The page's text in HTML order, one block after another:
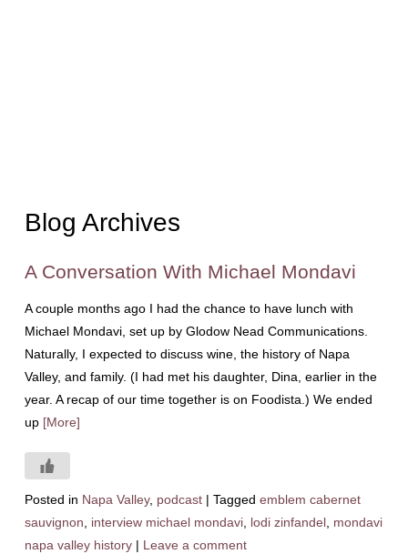
Blog Archives
A Conversation With Michael Mondavi
A couple months ago I had the chance to have lunch with
Michael Mondavi, set up by Glodow Nead Communications.
Naturally, I expected to discuss wine, the history of Napa
Valley, and family. (I had met his daughter, Dina, earlier in the
year. A recap of our time together is on Foodista.) We ended
up [More]
Posted in Napa Valley, podcast | Tagged emblem cabernet
sauvignon
interview michael mondavi, lodi zinfandel, mondavi
napa valley history | Leave a comment